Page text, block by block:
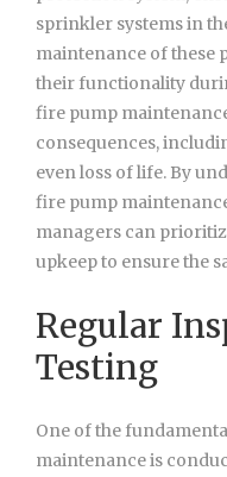
sprinkler systems in
maintenance of these
their functionality
fire pump
consequences,
even loss of life. By
fire pump
managers can
upkeep to ensure the
Regular
Testing
One of the
maintenance is